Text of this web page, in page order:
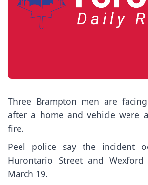
Three Brampton men are
after a home and vehicle were
fire.
Peel police say the incident
Hurontario Street and
March 19.